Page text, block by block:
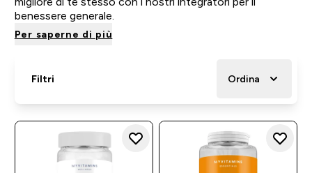
benessere generale.
Per saperne di più
Filtri Ordina